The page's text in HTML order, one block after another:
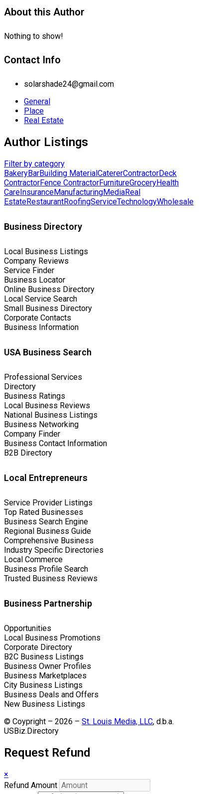
About this Author
Nothing to show!
Contact Info
solarshade24@gmail.com
General
Place
Real Estate
Author Listings
Filter by category
BakeryBarBuilding MaterialCatererContractorDeck
ContractorFence ContractorFurnitureGroceryHealth
CareInsuranceManufacturingMediaReal
EstateRestaurantRoofingServiceTechnologyWholesale
Business Directory
Local Business Listings
Company Reviews
Service Finder
Business Locator
Online Business Directory
Local Service Search
Small Business Directory
Corporate Contacts
Business Information
USA Business Search
Professional Services
Directory
Business Ratings
Local Business Reviews
National Business Listings
Business Networking
Company Finder
Business Contact Information
B2B Directory
Local Entrepreneurs
Service Provider Listings
Top Rated Businesses
Business Search Engine
Regional Business Guide
Comprehensive Business
Industry Specific Directories
Local Commerce
Business Profile Search
Trusted Business Reviews
Business Partnership
Opportunities
Local Business Promotions
Corporate Directory
B2C Business Listings
Business Owner Profiles
Business Marketplaces
City Business Listings
Business Deals and Offers
New Business Listings
© Coypright – 2026 – St. Louis Media, LLC, d.b.a.
USBiz.Directory
Request Refund
×
Refund Amount